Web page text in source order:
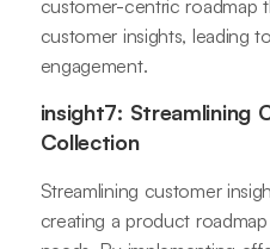
customer-centric roadmap
customer insights, leading
engagement.
insight7: Streamlining
Collection
Streamlining customer
creating a product